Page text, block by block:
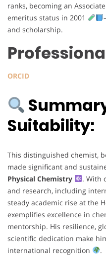
ranks, becoming an
emeritus status in 2001
and scholarship.
ORCID
Suitability:
This distinguished chemist,
made significant and
Physical Chemistry
. With
and research, including
steady academic rise at the
exemplifies excellence in
mentorship. His resilience,
scientific dedication make
international recognition
.